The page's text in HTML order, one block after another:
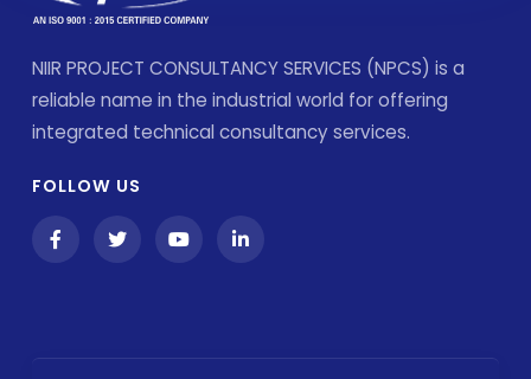
NIIR PROJECT CONSULTANCY SERVICES (NPCS) is a
reliable name in the industrial world for offering
integrated technical consultancy services.
FOLLOW US